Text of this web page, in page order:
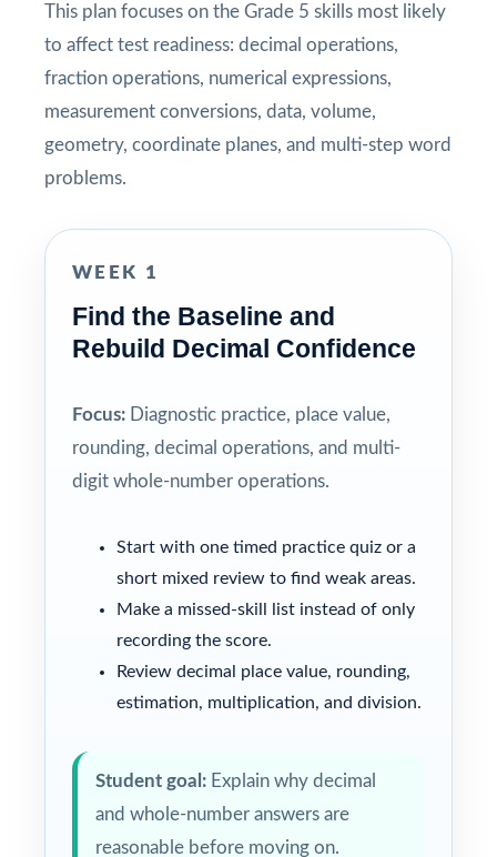
This plan focuses on the Grade 5 skills most likely
to affect test readiness: decimal operations,
fraction operations, numerical expressions,
measurement conversions, data, volume,
geometry, coordinate planes, and multi-step word
problems.
WEEK 1
Find the Baseline and
Rebuild Decimal Confidence
Focus: Diagnostic practice, place value,
rounding, decimal operations, and multi-
digit whole-number operations.
Start with one timed practice quiz or a
short mixed review to find weak areas.
Make a missed-skill list instead of only
recording the score.
Review decimal place value, rounding,
estimation, multiplication, and division.
Student goal: Explain why decimal
and whole-number answers are
reasonable before moving on.